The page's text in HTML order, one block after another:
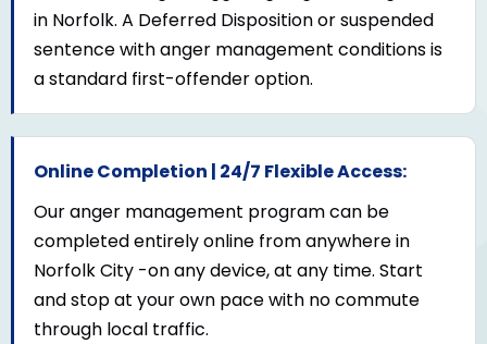
in Norfolk. A Deferred Disposition or suspended
sentence with anger management conditions is
a standard first-offender option.
Online Completion | 24/7 Flexible Access:
Our anger management program can be
completed entirely online from anywhere in
Norfolk City -on any device, at any time. Start
and stop at your own pace with no commute
through local traffic.